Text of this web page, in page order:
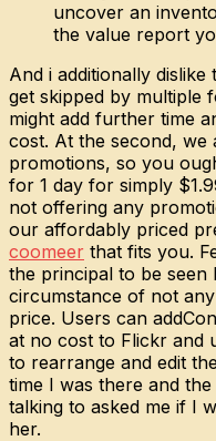
uncover an
the value report
And i additionally
get skipped by multiple
might add further time
cost. At the second, we
promotions, so you
for 1 day for simply
not offering any
our affordably priced
coomeer that fits you.
the principal to be seen
circumstance of not
price. Users can
at no cost to Flickr and
to rearrange and edit
time I was there and
talking to asked me if I
her.